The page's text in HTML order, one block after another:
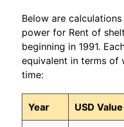
Below are
power for Rent of
beginning in 1991.
equivalent in terms of
time:
Year USD Value